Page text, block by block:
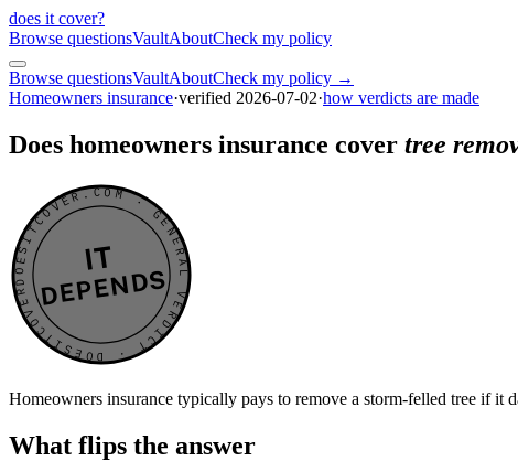
does it cover?
Browse questionsVaultAboutCheck my policy
Browse questionsVaultAboutCheck my policy →
Homeowners insurance·verified 2026-07-02·how verdicts are made
Does homeowners insurance cover tree
DOESITCOVER.COM · GENERAL VERDICT · DOESITCOVER.COM · GENERAL VERDICT ·
IT
DEPENDS
Homeowners insurance typically pays to remove a storm-felled tree if it
What flips the answer